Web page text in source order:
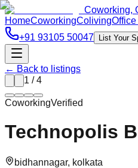
Coworking,
HomeCoworkingColiving
+91 93105 50047
List Your
← Back to listings
1 /4
CoworkingVerified
Technopolis
bidhannagar, kolkata